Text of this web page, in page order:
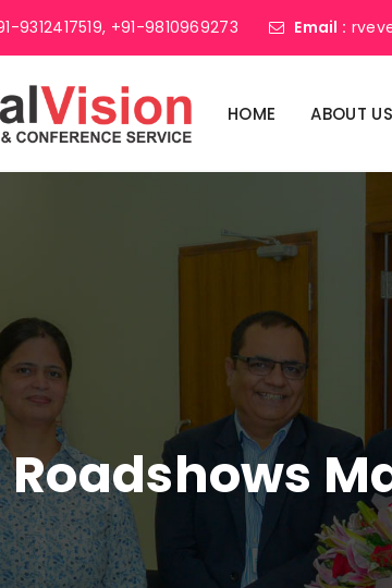
9312417519, +91-9810969273 Email :
HOME ABOUT US
Roadshows